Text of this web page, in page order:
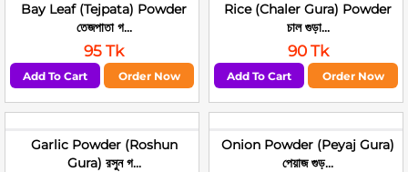
Bay Leaf (Tejpata) Powder
তেজপাতা গ...
95 Tk
Add To Cart Order Now
Rice (Chaler Gura) Powder
চাল গুড়া...
90 Tk
Add To Cart Order Now
Garlic Powder (Roshun
Gura) রসুন গ...
Onion Powder (Peyaj Gura)
পেয়াজ গুড়...